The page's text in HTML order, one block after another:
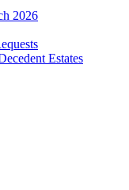
2026
Estates